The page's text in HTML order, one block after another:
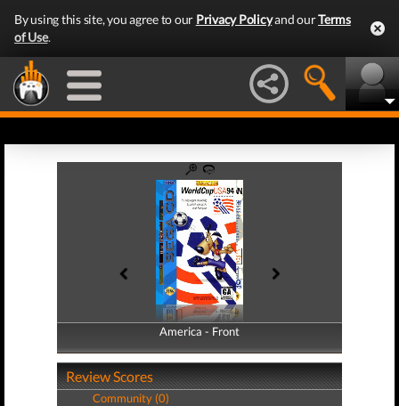
By using this site, you agree to our Privacy Policyand ourTerms
of Use.
America - Front
America - Back
Review Scores
Community (0)